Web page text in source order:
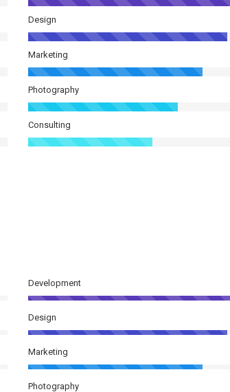
Design
Marketing
Photography
Consulting
Development
Design
Marketing
Photography